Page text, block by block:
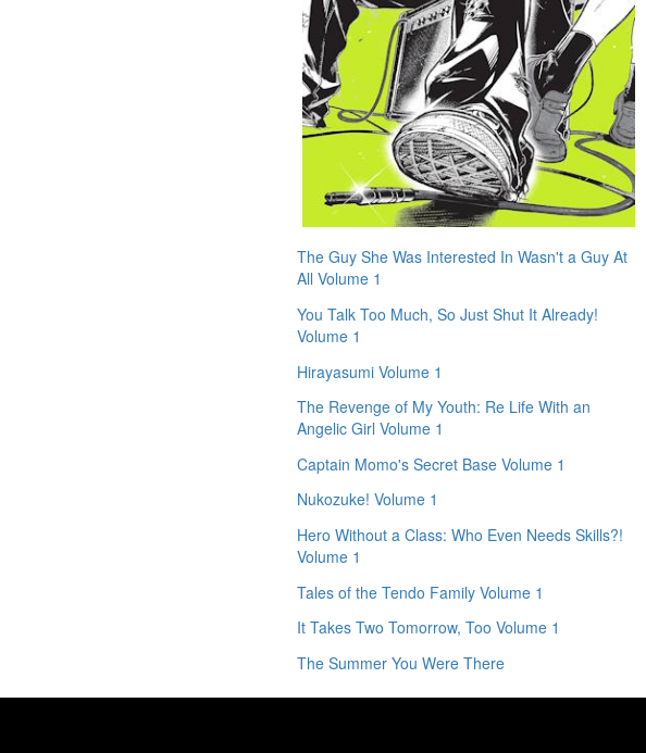
The Guy She Was Interested In Wasn't a Guy At
All Volume 1
You Talk Too Much, So Just Shut It Already!
Volume 1
Hirayasumi Volume 1
The Revenge of My Youth: Re Life With an
Angelic Girl Volume 1
Captain Momo's Secret Base Volume 1
Nukozuke! Volume 1
Hero Without a Class: Who Even Needs Skills?!
Volume 1
Tales of the Tendo Family Volume 1
It Takes Two Tomorrow, Too Volume 1
The Summer You Were There